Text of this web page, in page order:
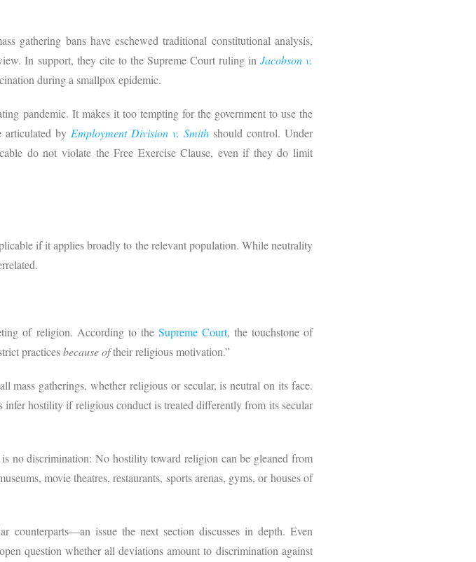
gathering bans have eschewed traditional constitutional analysis,
In support, they cite to the Supreme Court ruling in Jacobson v.
during a smallpox epidemic.
pandemic. It makes it too tempting for the government to use the
articulated by Employment Division v. Smithshould control. Under
do not violate the Free Exercise Clause, even if they do limit
if it applies broadly to the relevant population. While neutrality
of religion. According to the Supreme Court, the touchstone of
practicesbecause oftheir religious motivation.”
gatherings, whether religious or secular, is neutral on its face.
hostility if religious conduct is treated differently from its secular
no discrimination: No hostility toward religion can be gleaned from
movie theatres, restaurants, sports arenas, gyms, or houses of
counterparts—an issue the next section discusses in depth. Even
question whether all deviations amount to discrimination against